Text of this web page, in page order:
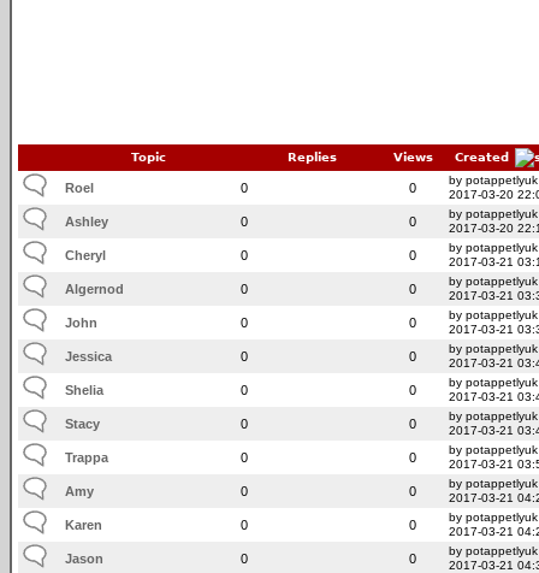
Topic Replies Views Created
Roel 0 0
by potappetlyuk
2017-03-20
Ashley 0 0
by potappetlyuk
2017-03-20
Cheryl 0 0
by potappetlyuk
2017-03-21
Algernod 0 0
by potappetlyuk
2017-03-21
John 0 0
by potappetlyuk
2017-03-21
Jessica 0 0
by potappetlyuk
2017-03-21
Shelia 0 0
by potappetlyuk
2017-03-21
Stacy 0 0
by potappetlyuk
2017-03-21
Trappa 0 0
by potappetlyuk
2017-03-21
Amy 0 0
by potappetlyuk
2017-03-21
Karen 0 0
by potappetlyuk
2017-03-21
Jason 0 0
by potappetlyuk
2017-03-21